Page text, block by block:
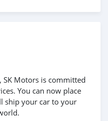
Motors is committed
You can now place
ship your car to your